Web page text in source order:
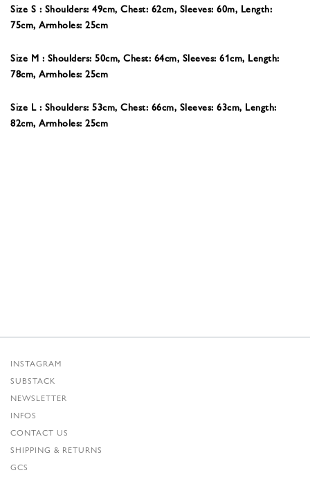
Size S : Shoulders: 49cm, Chest: 62cm, Sleeves: 60m, Length:
75cm, Armholes: 25cm
Size M : Shoulders: 50cm, Chest: 64cm, Sleeves: 61cm, Length:
78cm, Armholes: 25cm
Size L : Shoulders: 53cm, Chest: 66cm, Sleeves: 63cm, Length:
82cm, Armholes: 25cm
INSTAGRAM
SUBSTACK
NEWSLETTER
INFOS
CONTACT US
SHIPPING & RETURNS
GCS